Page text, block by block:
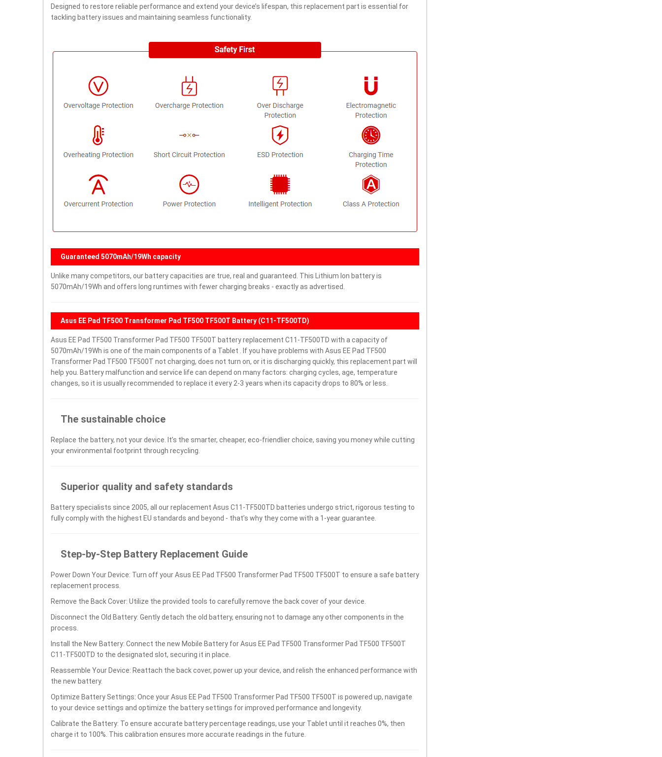
Designed to restore reliable performance and extend your device’s lifespan, this replacement part is essential for
tackling battery issues and maintaining seamless functionality.
Guaranteed 5070mAh/19Wh capacity
Unlike many competitors, our battery capacities are true, real and guaranteed. This Lithium Ion battery is
5070mAh/19Wh and offers long runtimes with fewer charging breaks - exactly as advertised.
Asus EE Pad TF500 Transformer Pad TF500 TF500T Battery (C11-TF500TD)
Asus EE Pad TF500 Transformer Pad TF500 TF500T battery replacement C11-TF500TD with a capacity of
5070mAh/19Wh is one of the main components of a Tablet . If you have problems with Asus EE Pad TF500
Transformer Pad TF500 TF500T not charging, does not turn on, or it is discharging quickly, this replacement part will
help you. Battery malfunction and service life can depend on many factors: charging cycles, age, temperature
changes, so it is usually recommended to replace it every 2-3 years when its capacity drops to 80% or less.
The sustainable choice
Replace the battery, not your device. It’s the smarter, cheaper, eco-friendlier choice, saving you money while cutting
your environmental footprint through recycling.
Superior quality and safety standards
Battery specialists since 2005, all our replacement Asus C11-TF500TD batteries undergo strict, rigorous testing to
fully comply with the highest EU standards and beyond - that’s why they come with a 1-year guarantee.
Step-by-Step Battery Replacement Guide
Power Down Your Device: Turn off your Asus EE Pad TF500 Transformer Pad TF500 TF500T to ensure a safe battery
replacement process.
Remove the Back Cover: Utilize the provided tools to carefully remove the back cover of your device.
Disconnect the Old Battery: Gently detach the old battery, ensuring not to damage any other components in the
process.
Install the New Battery: Connect the new Mobile Battery for Asus EE Pad TF500 Transformer Pad TF500 TF500T
C11-TF500TD to the designated slot, securing it in place.
Reassemble Your Device: Reattach the back cover, power up your device, and relish the enhanced performance with
the new battery.
Optimize Battery Settings: Once your Asus EE Pad TF500 Transformer Pad TF500 TF500T is powered up, navigate
to your device settings and optimize the battery settings for improved performance and longevity.
Calibrate the Battery: To ensure accurate battery percentage readings, use your Tablet until it reaches 0%, then
charge it to 100%. This calibration ensures more accurate readings in the future.